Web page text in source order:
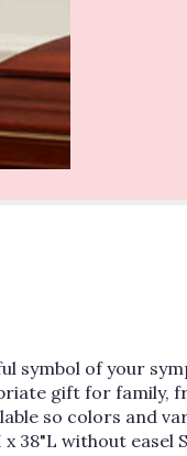
symbol of your
gift for family,
so colors and
38"L without